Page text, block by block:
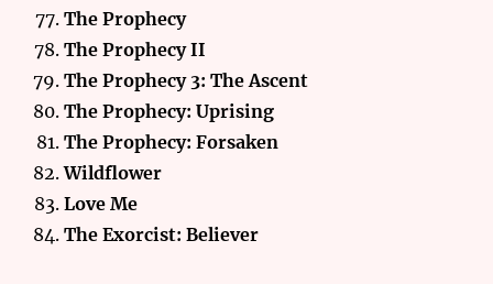
The Prophecy
The Prophecy II
The Prophecy 3: The Ascent
The Prophecy: Uprising
The Prophecy: Forsaken
Wildflower
Love Me
The Exorcist: Believer